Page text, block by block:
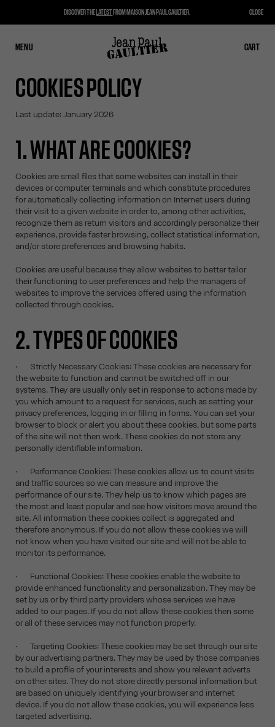
MENU CART
CLOSE CART
COOKIES POLICY
Last update: January 2026
1. WHAT ARE COOKIES?
Cookies are small files that some websites can install in their
devices or computer terminals and which constitute procedures
for automatically collecting information on Internet users during
their visit to a given website in order to, among other activities,
recognize them as return visitors and accordingly personalize their
experience, provide faster browsing, collect statistical information,
and/or store preferences and browsing habits.
Cookies are useful because they allow websites to better tailor
their functioning to user preferences and help the managers of
websites to improve the services offered using the information
collected through cookies.
2. TYPES OF COOKIES
· Strictly Necessary Cookies: These cookies are necessary for
the website to function and cannot be switched off in our
systems. They are usually only set in response to actions made by
you which amount to a request for services, such as setting your
privacy preferences, logging in or filling in forms. You can set your
browser to block or alert you about these cookies, but some parts
of the site will not then work. These cookies do not store any
personally identifiable information.
· Performance Cookies: These cookies allow us to count visits
and traffic sources so we can measure and improve the
performance of our site. They help us to know which pages are
the most and least popular and see how visitors move around the
site. All information these cookies collect is aggregated and
therefore anonymous. If you do not allow these cookies we will
not know when you have visited our site and will not be able to
monitor its performance.
· Functional Cookies: These cookies enable the website to
provide enhanced functionality and personalization. They may be
set by us or by third party providers whose services we have
added to our pages. If you do not allow these cookies then some
or all of these services may not function properly.
· Targeting Cookies: These cookies may be set through our site
by our advertising partners. They may be used by those companies
to build a profile of your interests and show you relevant adverts
on other sites. They do not store directly personal information but
are based on uniquely identifying your browser and internet
device. If you do not allow these cookies, you will experience less
targeted advertising.
DISCOVER THE LATESTFROM MAISON JEAN PAUL GAULTIER. CLOSE